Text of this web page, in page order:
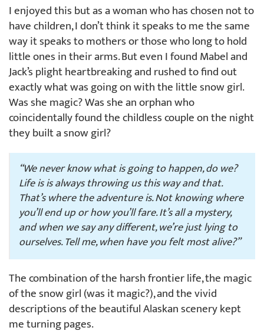
I enjoyed this but as a woman who has chosen not to
have children, I don’t think it speaks to me the same
way it speaks to mothers or those who long to hold
little ones in their arms. But even I found Mabel and
Jack’s plight heartbreaking and rushed to find out
exactly what was going on with the little snow girl.
Was she magic? Was she an orphan who
coincidentally found the childless couple on the night
they built a snow girl?
“We never know what is going to happen, do we?
Life is is always throwing us this way and that.
That’s where the adventure is. Not knowing where
you’ll end up or how you’ll fare. It’s all a mystery,
and when we say any different, we’re just lying to
ourselves. Tell me, when have you felt most alive?”
The combination of the harsh frontier life, the magic
of the snow girl (was it magic?), and the vivid
descriptions of the beautiful Alaskan scenery kept
me turning pages.